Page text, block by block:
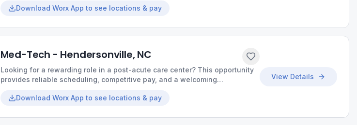
relationships with residents.
Download Worx App to see locations & pay
Med-Tech - Hendersonville, NC
Looking for a rewarding role in a post-acute care center? This opportunity
provides reliable scheduling, competitive pay, and a welcoming
Download Worx App to see locations & pay
View Details